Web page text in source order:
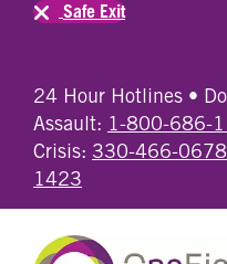
24 Hour Hotlines •
Assault: 1-800-686-
Crisis: 330-466-0678
1423
Safe Exit